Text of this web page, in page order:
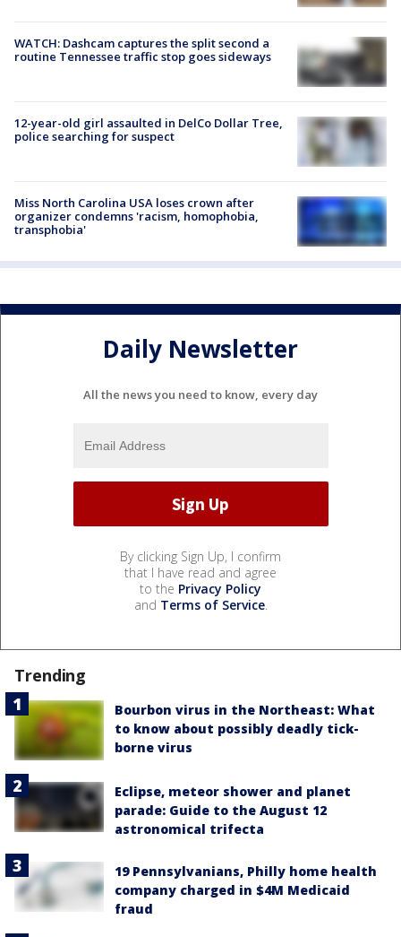
WATCH: Dashcam captures the split second a
routine Tennessee traffic stop goes sideways
12-year-old girl assaulted in DelCo Dollar Tree,
police searching for suspect
Miss North Carolina USA loses crown after
organizer condemns 'racism, homophobia,
transphobia'
Daily Newsletter
All the news you need to know, every day
By clicking Sign Up, I confirm
that I have read and agree
to the Privacy Policy
and Terms of Service.
Trending
Bourbon virus in the Northeast: What
to know about possibly deadly tick-
borne virus
Eclipse, meteor shower and planet
parade: Guide to the August 12
astronomical trifecta
19 Pennsylvanians, Philly home health
company charged in $4M Medicaid
fraud